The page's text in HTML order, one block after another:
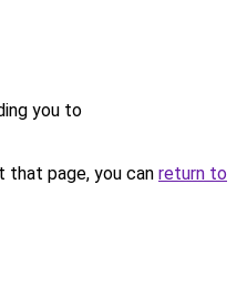
you to
page, you can return to